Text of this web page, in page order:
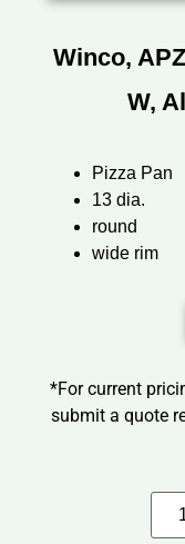
Winco,
W,
Pizza Pan
13 dia.
round
wide rim
*For current
submit a quote